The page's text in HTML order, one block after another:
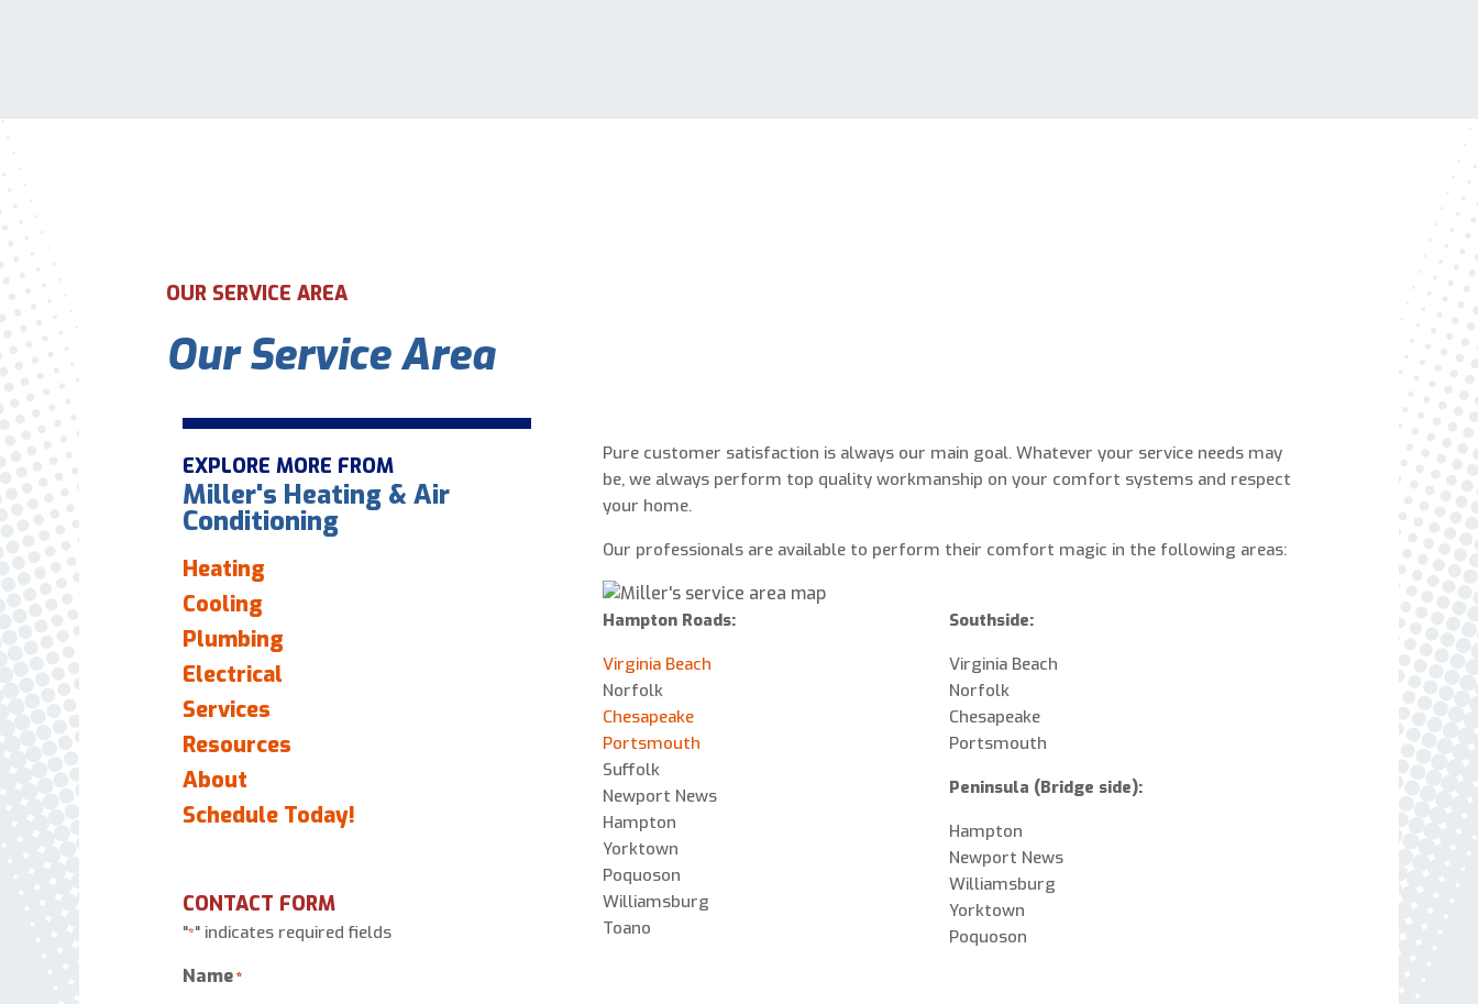
0 of 800 max characters
and pre-recorded calls, texts, and SMS/MMS
Heating and Air Conditioning regarding home
even if the number is on a corporate, state, or
national Do Not Call list. Consent is not a
condition to purchase services or products.
OUR SERVICE AREA
Our Service Area
Pure customer satisfaction is always our main goal. Whatever your service needs may
be, we always perform top quality workmanship on your comfort systems and respect
your home.
Our professionals are available to perform their comfort magic in the following areas:
Hampton Roads:
Virginia Beach
Norfolk
Chesapeake
Portsmouth
Suffolk
Newport News
Hampton
Yorktown
Poquoson
Williamsburg
Toano
Southside:
Virginia Beach
Norfolk
Chesapeake
Portsmouth
Peninsula (Bridge side):
Hampton
Newport News
Williamsburg
Yorktown
Poquoson
EXPLORE MORE FROM
Miller's Heating & Air
Conditioning
Heating
Cooling
Plumbing
Electrical
Services
Resources
About
Schedule Today!
CONTACT FORM
"*" indicates required fields
Name *